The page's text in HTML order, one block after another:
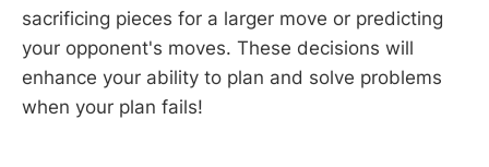
sacrificing pieces for a larger move or predicting
your opponent's moves. These decisions will
enhance your ability to plan and solve problems
when your plan fails!